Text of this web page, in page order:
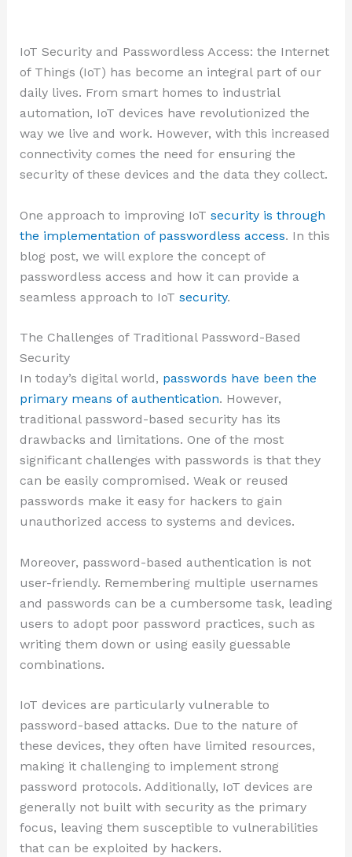
IoT Security and Passwordless Access: the Internet
of Things (IoT) has become an integral part of our
daily lives. From smart homes to industrial
automation, IoT devices have revolutionized the
way we live and work. However, with this increased
connectivity comes the need for ensuring the
security of these devices and the data they collect.
One approach to improving IoT security is through
the implementation of passwordless access. In this
blog post, we will explore the concept of
passwordless access and how it can provide a
seamless approach to IoT security.
The Challenges of Traditional Password-Based
Security
In today’s digital world, passwords have been the
primary means of authentication. However,
traditional password-based security has its
drawbacks and limitations. One of the most
significant challenges with passwords is that they
can be easily compromised. Weak or reused
passwords make it easy for hackers to gain
unauthorized access to systems and devices.
Moreover, password-based authentication is not
user-friendly. Remembering multiple usernames
and passwords can be a cumbersome task, leading
users to adopt poor password practices, such as
writing them down or using easily guessable
combinations.
IoT devices are particularly vulnerable to
password-based attacks. Due to the nature of
these devices, they often have limited resources,
making it challenging to implement strong
password protocols. Additionally, IoT devices are
generally not built with security as the primary
focus, leaving them susceptible to vulnerabilities
that can be exploited by hackers.